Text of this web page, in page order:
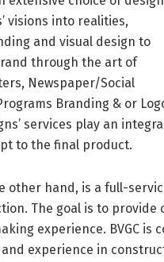
visions into realities,
and visual design to
through the art of
Newspaper/Social
Branding & or
services play an
to the final product.
other hand, is a full-
The goal is to
experience. BVGC
experience in